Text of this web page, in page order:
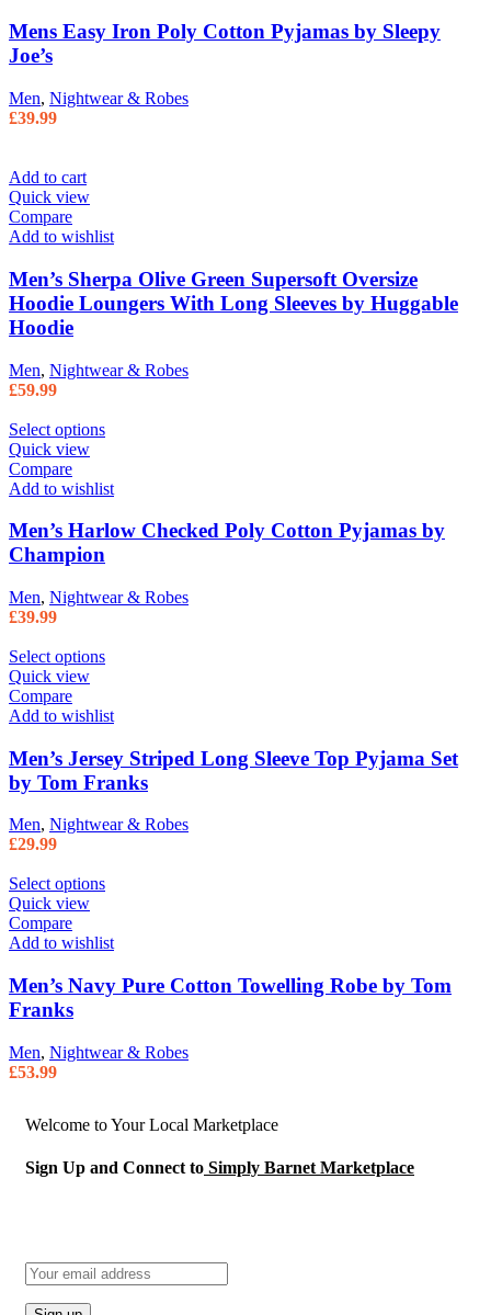
Mens Easy Iron Poly Cotton Pyjamas by Sleepy
Joe’s
Men, Nightwear & Robes
£39.99
Add to cart
Quick view
Compare
Add to wishlist
Men’s Sherpa Olive Green Supersoft Oversize
Hoodie Loungers With Long Sleeves by Huggable
Hoodie
Men, Nightwear & Robes
£59.99
Select options
Quick view
Compare
Add to wishlist
Men’s Harlow Checked Poly Cotton Pyjamas by
Champion
Men, Nightwear & Robes
£39.99
Select options
Quick view
Compare
Add to wishlist
Men’s Jersey Striped Long Sleeve Top Pyjama Set
by Tom Franks
Men, Nightwear & Robes
£29.99
Select options
Quick view
Compare
Add to wishlist
Men’s Navy Pure Cotton Towelling Robe by Tom
Franks
Men, Nightwear & Robes
£53.99
Welcome to Your Local Marketplace
Sign Up and Connect to Simply Barnet Marketplace